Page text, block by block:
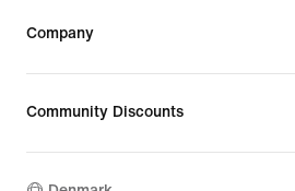
Company
Community Discounts